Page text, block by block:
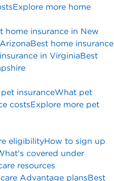
Explore more home
home insurance in New
Best home insurance
in VirginiaBest
insuranceWhat pet
costsExplore more pet
eligibilityHow to sign up
covered under
resources
Advantage plansBest